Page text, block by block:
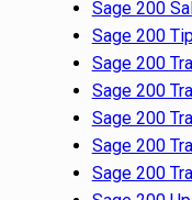
Sage 200
Sage 200
Sage 200
Sage 200
Sage 200
Sage 200
Sage 200